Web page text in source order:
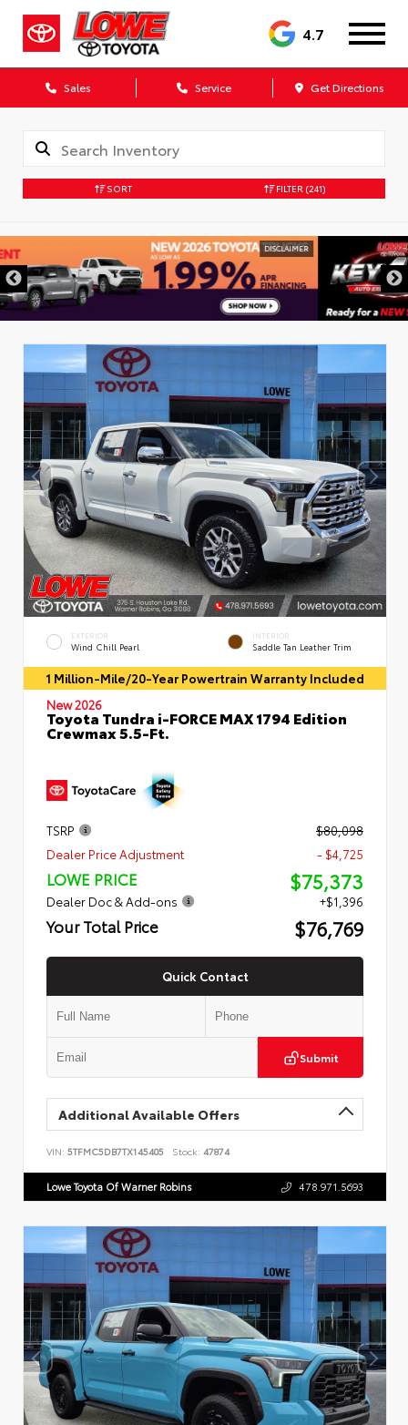
4.7
Sales Service Get Directions
SORT FILTER (241)
EXTERIOR
Wind Chill Pearl
INTERIOR
Saddle Tan Leather Trim
1 Million-Mile/20-Year Powertrain Warranty Included
New 2026
Toyota Tundra i-FORCE MAX 1794 Edition
Crewmax 5.5-Ft.
TSRP
$80,098
Dealer Price Adjustment
- $4,725
LOWE PRICE $75,373
Dealer Doc & Add-ons +$1,396
Your Total Price $76,769
Quick Contact
Submit
Additional Available Offers
VIN: 5TFMC5DB7TX145405 Stock: 47874
Lowe Toyota Of Warner Robins 478.971.5693